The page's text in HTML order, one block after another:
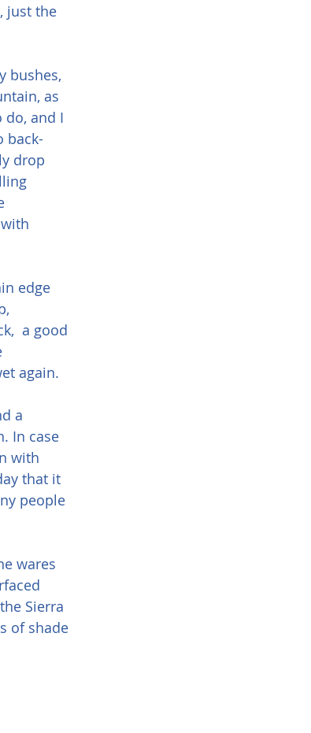
just the
bushes,
as
and I
back-
drop
edge
a good
again.
a
In case
with
that it
people
wares
Sierra
of shade